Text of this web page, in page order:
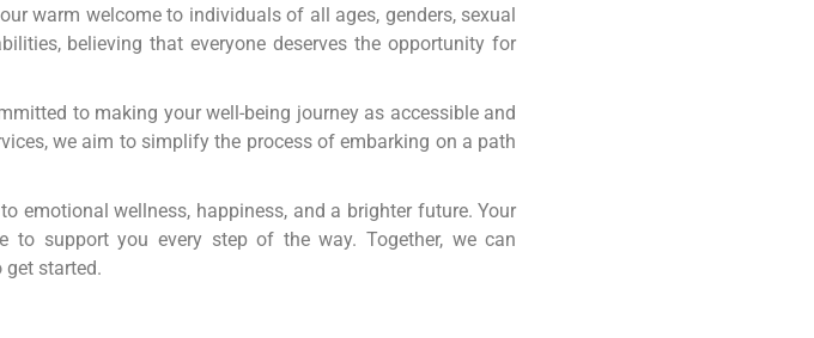
warm welcome to individuals of all ages, genders, sexual
believing that everyone deserves the opportunity for
to making your well-being journey as accessible and
we aim to simplify the process of embarking on a path
emotional wellness, happiness, and a brighter future. Your
to support you every step of the way. Together, we can
started.